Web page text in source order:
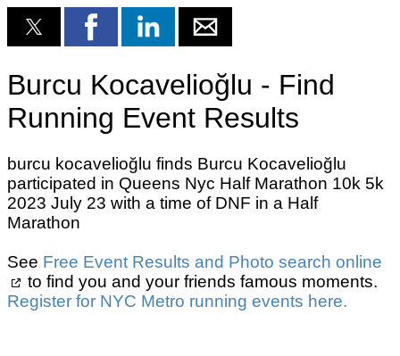
Burcu Kocavelioğlu - Find
Running Event Results
burcu kocavelioğlu finds Burcu Kocavelioğlu
participated in Queens Nyc Half Marathon 10k 5k
2023 July 23 with a time of DNF in a Half
Marathon
See Free Event Results and Photo search online
to find you and your friends famous moments.
Register for NYC Metro running events here.